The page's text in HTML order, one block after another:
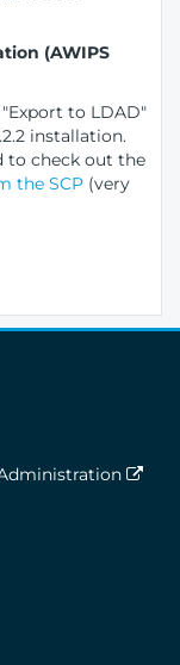
(AWIPS
to LDAD"
installation.
to check out the
the SCP (very